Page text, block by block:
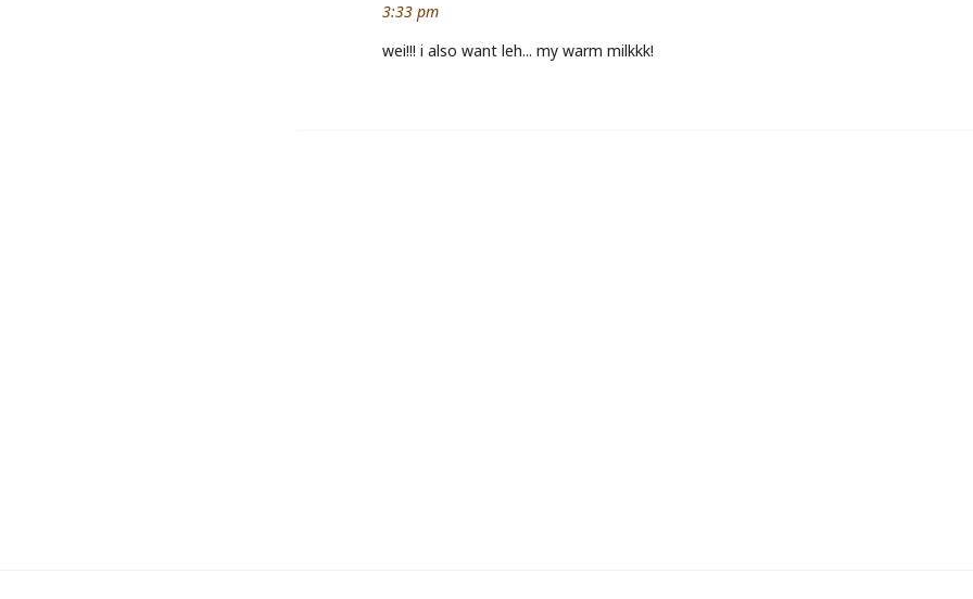
3:33 pm
wei!!! i also want leh... my warm milkkk!